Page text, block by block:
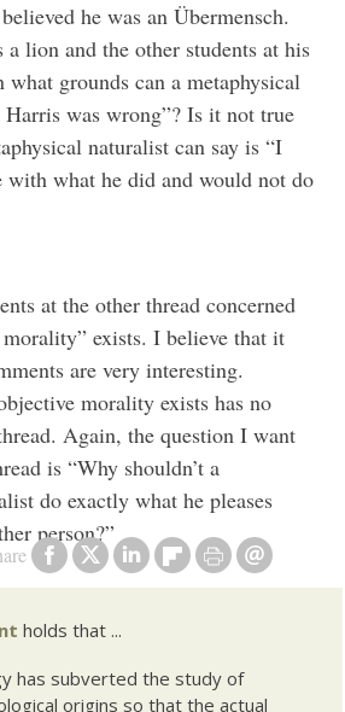
he was an Übermensch.
a lion and the other students at his
what grounds can a metaphysical
was wrong”? Is it not true
naturalist can say is “I
with what he did and would not do
at the other thread concerned
exists. I believe that it
are very interesting.
morality exists has no
Again, the question I want
is “Why shouldn’t a
do exactly what he pleases
person?”
holds that ...
has subverted the study of
origins so that the actual